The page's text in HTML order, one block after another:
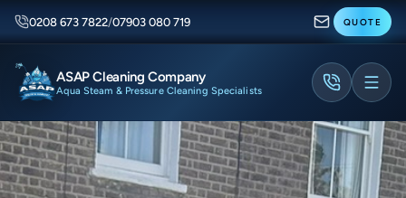
0208 673 7822/07903 080 719 QUOTE
ASAP Cleaning Company
Aqua Steam & Pressure Cleaning Specialists